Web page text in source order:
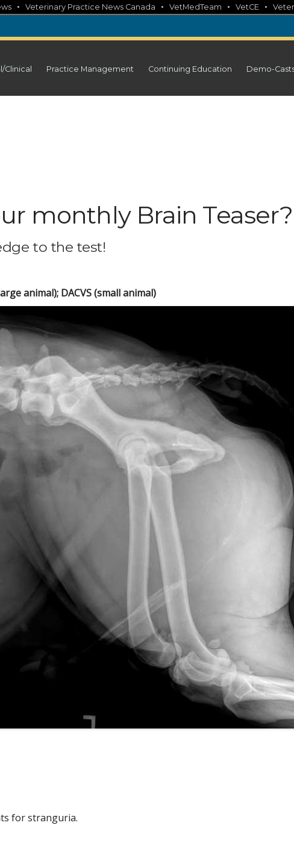
• Veterinary Practice News Canada • VetMedTeam • VetCE •
Clinical Practice Management Continuing Education Demo-
monthly Brain Teaser?
to the test!
animal); DACVS (small animal)
for stranguria.